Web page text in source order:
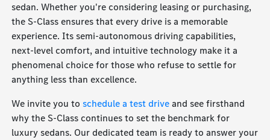
sedan. Whether you're considering leasing or purchasing,
the S-Class ensures that every drive is a memorable
experience. Its semi-autonomous driving capabilities,
next-level comfort, and intuitive technology make it a
phenomenal choice for those who refuse to settle for
anything less than excellence.
We invite you toschedule a test driveand see firsthand
why the S-Class continues to set the benchmark for
luxury sedans. Our dedicated team is ready to answer your